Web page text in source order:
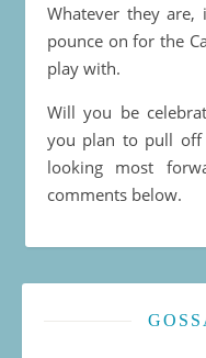
Whatever they are,
pounce on for the
play with.
Will you be
you plan to pull off
looking most
comments below.